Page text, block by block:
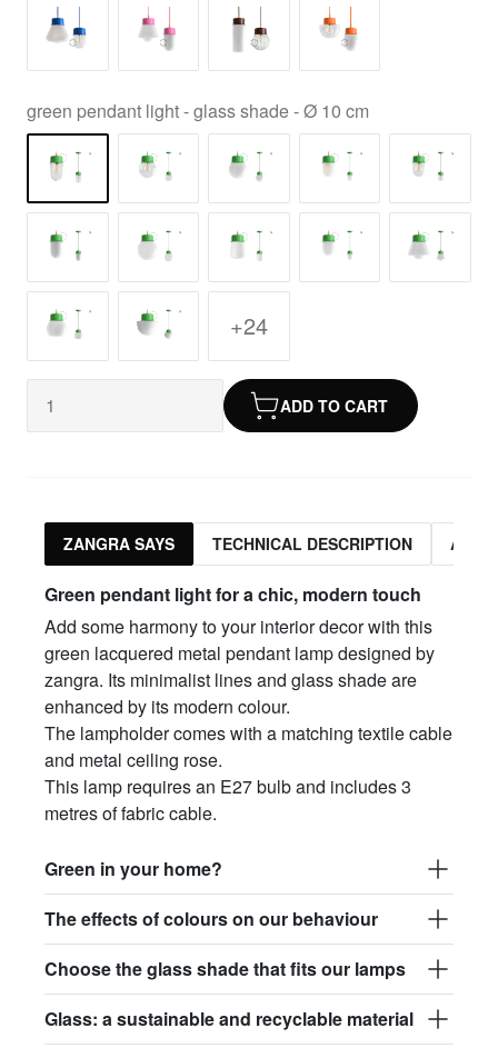
green pendant light - glass shade - Ø 10 cm
+24
ADD TO CART
ZANGRA SAYS TECHNICAL DESCRIPTION
Green pendant light for a chic, modern touch
Add some harmony to your interior decor with this
green lacquered metal pendant lamp designed by
zangra. Its minimalist lines and glass shade are
enhanced by its modern colour.
The lampholder comes with a matching textile cable
and metal ceiling rose.
This lamp requires an E27 bulb and includes 3
metres of fabric cable.
Green in your home?
The effects of colours on our behaviour
Choose the glass shade that fits our lamps
Glass: a sustainable and recyclable material